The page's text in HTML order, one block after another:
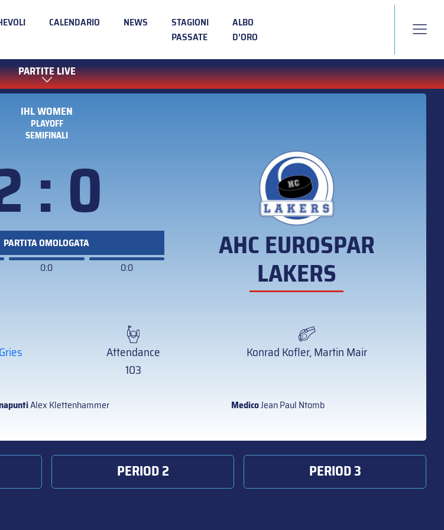
CALENDARIO NEWS
STAGIONI
PASSATE
ALBO
D’ORO
PARTITE LIVE
IHL WOMEN
PLAYOFF
SEMIFINALI
: 0
PARTITA OMOLOGATA
0:0 0:0
AHC EUROSPAR
LAKERS
Attendance
103
Konrad Kofler, Martin Mair
Alex Klettenhammer MedicoJean Paul Ntomb
PERIOD 2 PERIOD 3